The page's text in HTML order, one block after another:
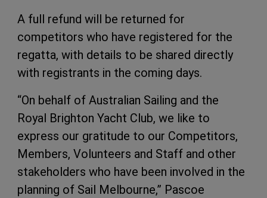
A full refund will be returned for
competitors who have registered for the
regatta, with details to be shared directly
with registrants in the coming days.
“On behalf of Australian Sailing and the
Royal Brighton Yacht Club, we like to
express our gratitude to our Competitors,
Members, Volunteers and Staff and other
stakeholders who have been involved in the
planning of Sail Melbourne,” Pascoe